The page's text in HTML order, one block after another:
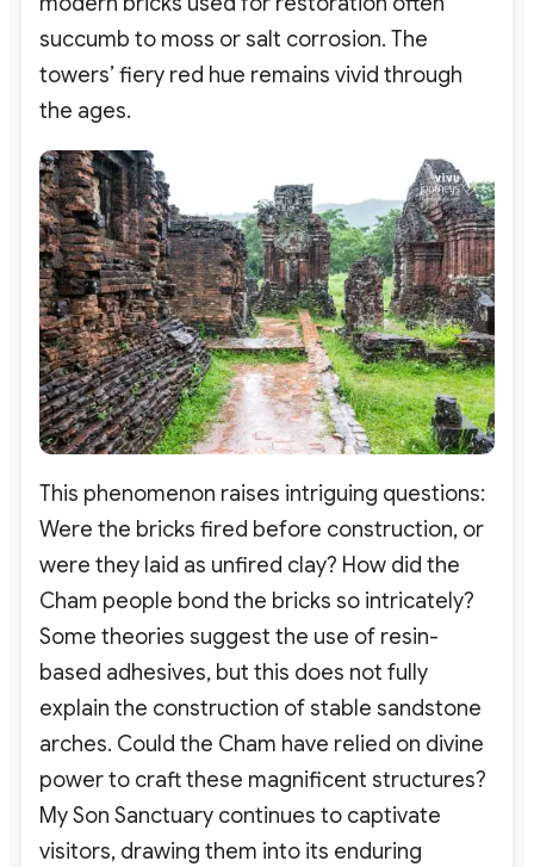
succumb to moss or salt corrosion. The
towers’ fiery red hue remains vivid through
the ages.
This phenomenon raises intriguing questions:
Were the bricks fired before construction, or
were they laid as unfired clay? How did the
Cham people bond the bricks so intricately?
Some theories suggest the use of resin-
based adhesives, but this does not fully
explain the construction of stable sandstone
arches. Could the Cham have relied on divine
power to craft these magnificent structures?
My Son Sanctuary continues to captivate
visitors, drawing them into its enduring